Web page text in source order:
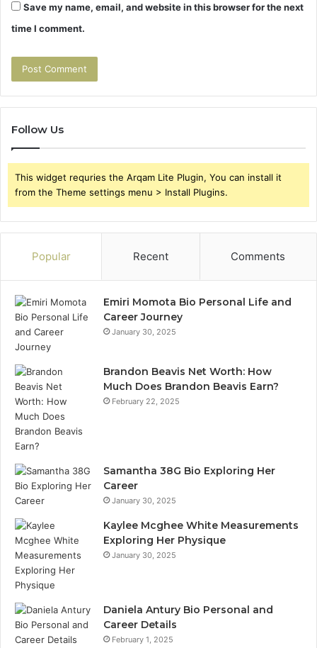
Save my name, email, and website in this browser for the next
time I comment.
Follow Us
This widget requries the Arqam Lite Plugin, You can install it
from the Theme settings menu > Install Plugins.
Popular Recent Comments
Emiri Momota Bio Personal Life and
Career Journey
January 30, 2025
Brandon Beavis Net Worth: How
Much Does Brandon Beavis Earn?
February 22, 2025
Samantha 38G Bio Exploring Her
Career
January 30, 2025
Kaylee Mcghee White Measurements
Exploring Her Physique
January 30, 2025
Daniela Antury Bio Personal and
Career Details
February 1, 2025